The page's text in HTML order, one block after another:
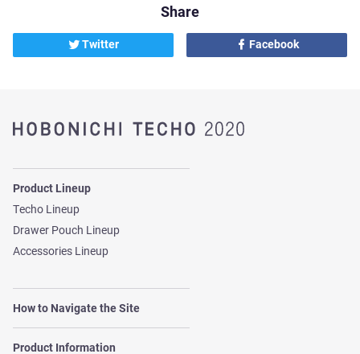
Share
Twitter Facebook
Product Lineup
Techo Lineup
Drawer Pouch Lineup
Accessories Lineup
How to Navigate the Site
Product Information